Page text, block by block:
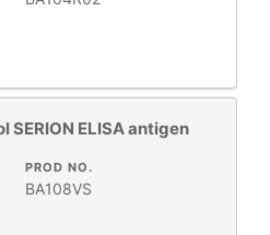
SERION ELISA antigen
PROD NO.
BA108VS